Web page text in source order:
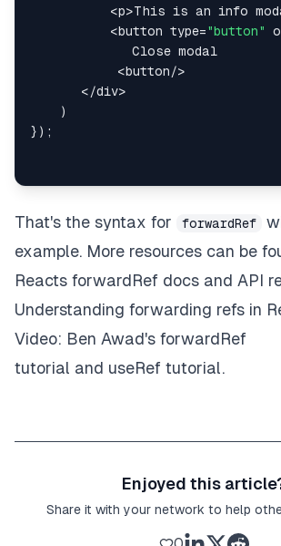
<p>This is an info
<button type="button"
Close
<button/>
</div>
)
} ) ;
That's the syntax for forwardRef
example. More resources can be
Reacts forwardRef docs and API
Understanding forwarding refs in
Video: Ben Awad's forwardRef
tutorial and useRef tutorial.
Enjoyed this
Share it with your network to help